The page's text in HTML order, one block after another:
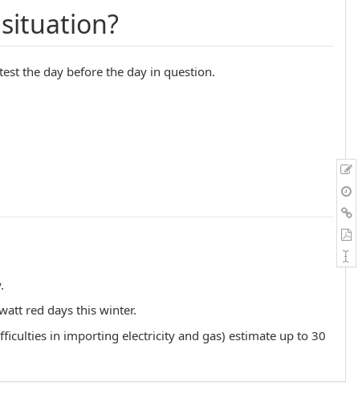
the day before the day in question.
red days this winter.
in importing electricity and gas) estimate up to 30